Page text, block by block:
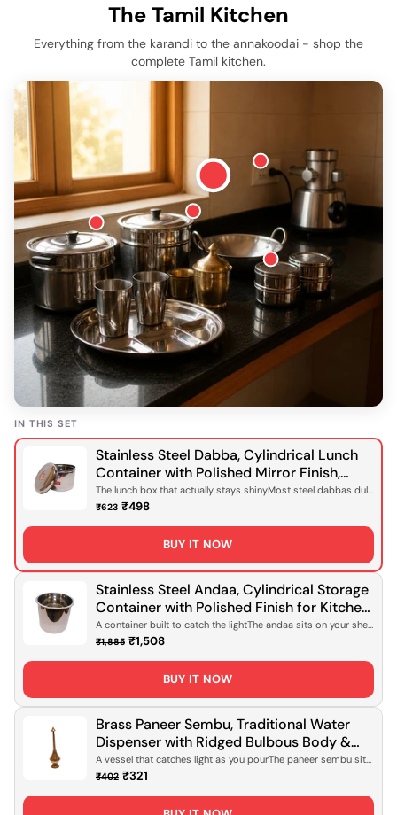
The Tamil Kitchen
Everything from the karandi to the annakoodai - shop the
complete Tamil kitchen.
IN THIS SET
Stainless Steel Dabba, Cylindrical Lunch
Container with Polished Mirror Finish,
Domed Lid for Office Meals, Home Packed
Lunches & Daily Food Storage [Rust-
Proof, Lightweight Design]
The lunch box that actually stays shinyMost steel dabbas dull
after a few wee...
₹623 ₹498
BUY IT NOW
Stainless Steel Andaa, Cylindrical Storage
Container with Polished Finish for Kitchen
Storage, Pantry Organisation & Daily Use
[Rust-Proof, Lightweight Design]
A container built to catch the lightThe andaa sits on your shelf
with quiet c...
₹1,885 ₹1,508
BUY IT NOW
Brass Paneer Sembu, Traditional Water
Dispenser with Ridged Bulbous Body &
Tapered Neck, Polished Gold Finish for
Serving Water, Daily Use & Ceremonial
Occasions [Handcrafted Brass, Food-Safe
A vessel that catches light as you pourThe paneer sembu sits
on your table wi...
₹402 ₹321